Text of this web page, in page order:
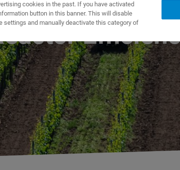
cookies in the past. If you have activated
button in this banner. This will disable
settings and manually deactivate this category of